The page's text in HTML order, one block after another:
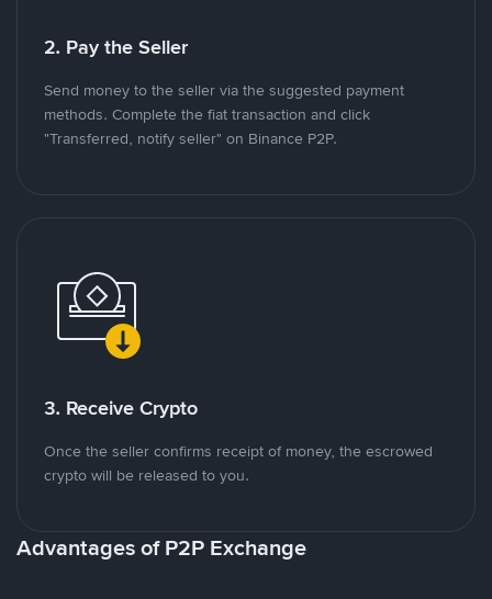
2. Pay the Seller
Send money to the seller via the suggested payment
methods. Complete the fiat transaction and click
"Transferred, notify seller" on Binance P2P.
3. Receive Crypto
Once the seller confirms receipt of money, the escrowed
crypto will be released to you.
Advantages of P2P Exchange